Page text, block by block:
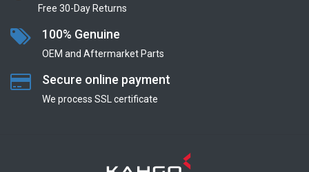
Free 30-Day Returns
100% Genuine
OEM and Aftermarket Parts
Secure online payment
We process SSL сertificate